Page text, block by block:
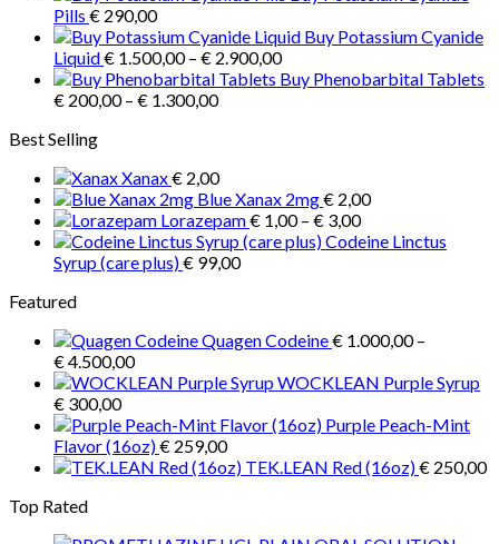
through
Pills € 290,00
Buy Potassium Cyanide
Liquid€ 1.500,00 – € 2.900,00Price
range:
Buy Phenobarbital Tablets
€ 200,00 – € 1.300,00Price
€ 1.300,00
Best Selling
Xanax€ 2,00
Blue Xanax 2mg€ 2,00
Lorazepam€ 1,00 – € 3,00Price
range:
Codeine Linctus
Syrup (care plus)€ 99,00
Featured
Quagen Codeine€ 1.000,00 –
€4.500,00Price
range:
through
€ 4.500,00
WOCKLEAN Purple Syrup
€ 300,00
Purple Peach-Mint
Flavor (16oz)€ 259,00
TEK.LEAN Red (16oz)€ 250,00
Top Rated